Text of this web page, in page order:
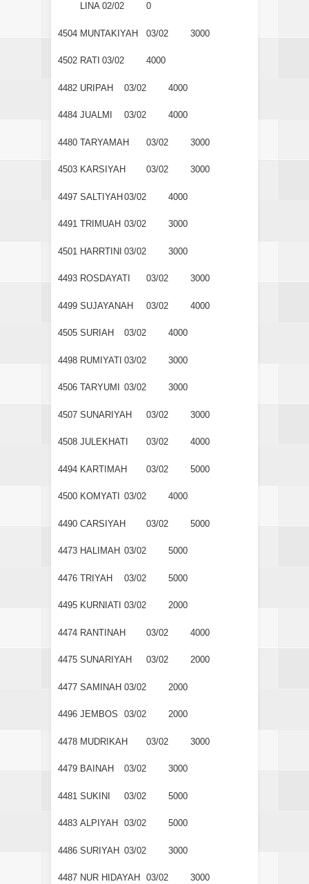
LINA 02/02 0
4504 MUNTAKIYAH 03/02 3000
4502 RATI 03/02 4000
4482 URIPAH 03/02 4000
4484 JUALMI 03/02 4000
4480 TARYAMAH 03/02 3000
4503 KARSIYAH 03/02 3000
4497 SALTIYAH 03/02 4000
4491 TRIMUAH 03/02 3000
4501 HARRTINI 03/02 3000
4493 ROSDAYATI 03/02 3000
4499 SUJAYANAH 03/02 4000
4505 SURIAH 03/02 4000
4498 RUMIYATI 03/02 3000
4506 TARYUMI 03/02 3000
4507 SUNARIYAH 03/02 3000
4508 JULEKHATI 03/02 4000
4494 KARTIMAH 03/02 5000
4500 KOMYATI 03/02 4000
4490 CARSIYAH 03/02 5000
4473 HALIMAH 03/02 5000
4476 TRIYAH 03/02 5000
4495 KURNIATI 03/02 2000
4474 RANTINAH 03/02 4000
4475 SUNARIYAH 03/02 2000
4477 SAMINAH 03/02 2000
4496 JEMBOS 03/02 2000
4478 MUDRIKAH 03/02 3000
4479 BAINAH 03/02 3000
4481 SUKINI 03/02 5000
4483 ALPIYAH 03/02 5000
4486 SURIYAH 03/02 3000
4487 NUR HIDAYAH 03/02 3000